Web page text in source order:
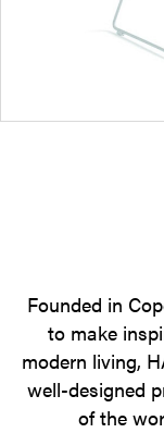
Founded in
to make
modern living,
well-designed
of the